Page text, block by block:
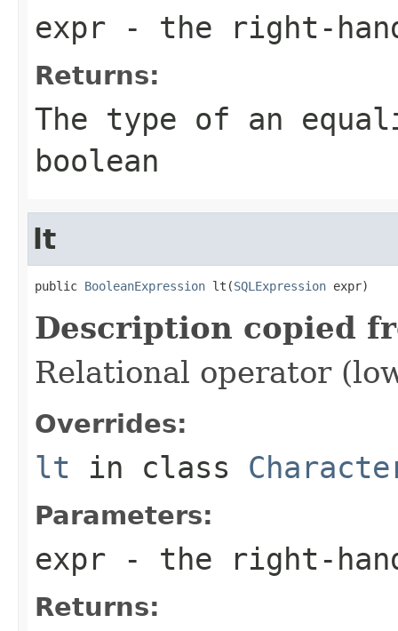
expr - the right-
Returns:
The type of an
boolean
lt
public BooleanExpression lt(SQLExpression expr)
Description copied
Relational operator
Overrides:
lt in class
Parameters:
expr - the right-
Returns: